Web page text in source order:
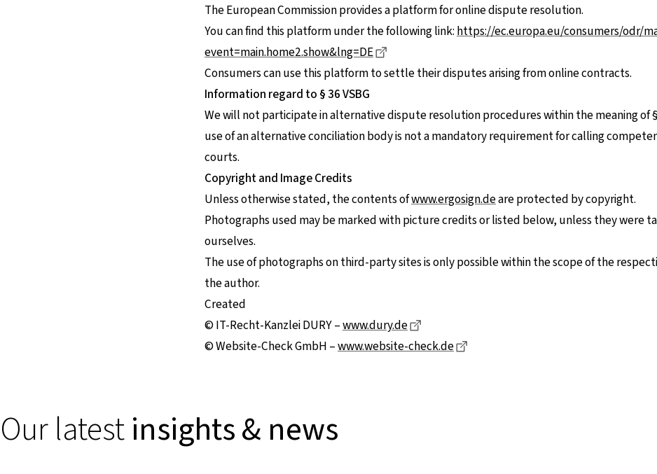
The European Commission provides a platform for online dispute resolution.
You can find this platform under the following link: https://ec.europa.eu/consumers/odr/
event=main.home2.show&lng=DE
Consumers can use this platform to settle their disputes arising from online contracts.
Information regard to § 36 VSBG
We will not participate in alternative dispute resolution procedures within the meaning of §
use of an alternative conciliation body is not a mandatory requirement for calling
courts.
Copyright and Image Credits
Unless otherwise stated, the contents ofwww.ergosign.deare protected by copyright.
Photographs used may be marked with picture credits or listed below, unless they were
ourselves.
The use of photographs on third-party sites is only possible within the scope of the
the author.
Created
© IT-Recht-Kanzlei DURY –www.dury.de
© Website-Check GmbH –www.website-check.de
Our latestinsights & news